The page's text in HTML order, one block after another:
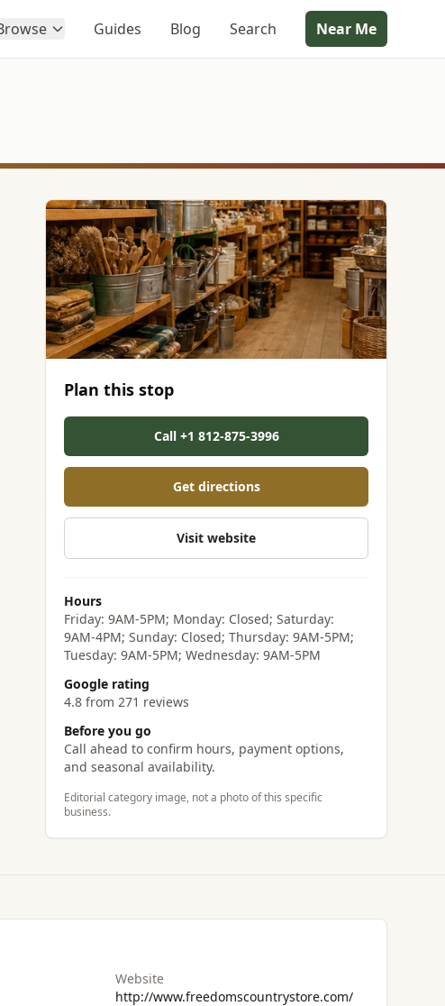
Guides Blog Search Near Me
Plan this stop
Call +1 812-875-3996
Get directions
Visit website
Hours
Friday: 9AM-5PM; Monday: Closed; Saturday:
9AM-4PM; Sunday: Closed; Thursday: 9AM-5PM;
Tuesday: 9AM-5PM; Wednesday: 9AM-5PM
Google rating
4.8 from 271 reviews
Before you go
Call ahead to confirm hours, payment options,
and seasonal availability.
Editorial category image, not a photo of this specific
business.
Website
http://www.freedomscountrystore.com/